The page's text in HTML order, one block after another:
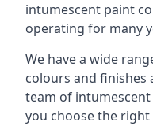
intumescent paint
operating for many
We have a wide
colours and finishes
team of
you choose the